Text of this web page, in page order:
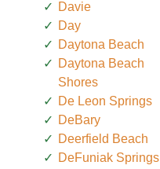
Davie
Day
Daytona Beach
Daytona Beach
Shores
De Leon Springs
DeBary
Deerfield Beach
DeFuniak Springs